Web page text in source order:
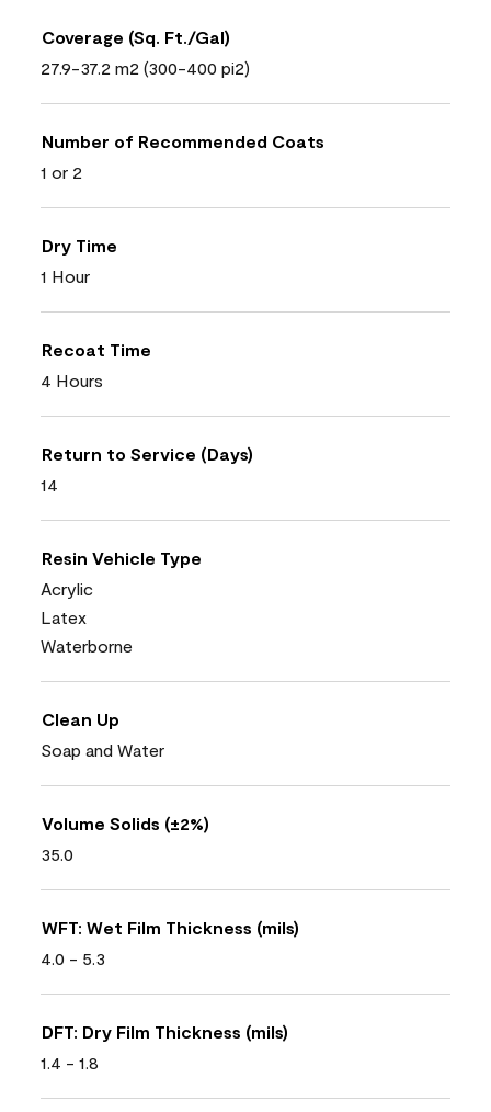
Coverage (Sq. Ft./Gal)
27.9-37.2 m2 (300-400 pi2)
Number of Recommended Coats
1 or 2
Dry Time
1 Hour
Recoat Time
4 Hours
Return to Service (Days)
14
Resin Vehicle Type
Acrylic
Latex
Waterborne
Clean Up
Soap and Water
Volume Solids (±2%)
35.0
WFT: Wet Film Thickness (mils)
4.0 - 5.3
DFT: Dry Film Thickness (mils)
1.4 - 1.8